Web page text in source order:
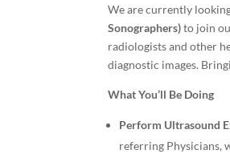
We are currently
Sonographers)to join
radiologists and other
diagnostic images.
What You’ll Be Doing
Perform Ultrasound
referring Physicians,